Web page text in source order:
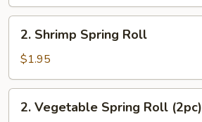
Shrimp
Spring
Roll
2. Shrimp Spring Roll
$1.95
Vegetable
2. Vegetable Spring Roll (2pc)